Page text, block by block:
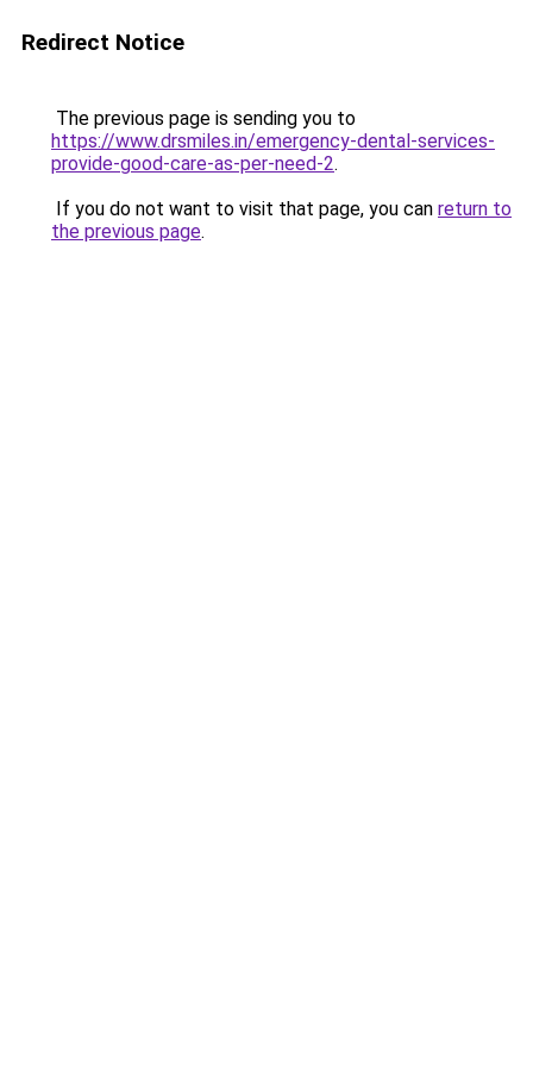
Redirect Notice
The previous page is sending you to
https://www.drsmiles.in/emergency-dental-services-
provide-good-care-as-per-need-2.
If you do not want to visit that page, you can return to
the previous page.